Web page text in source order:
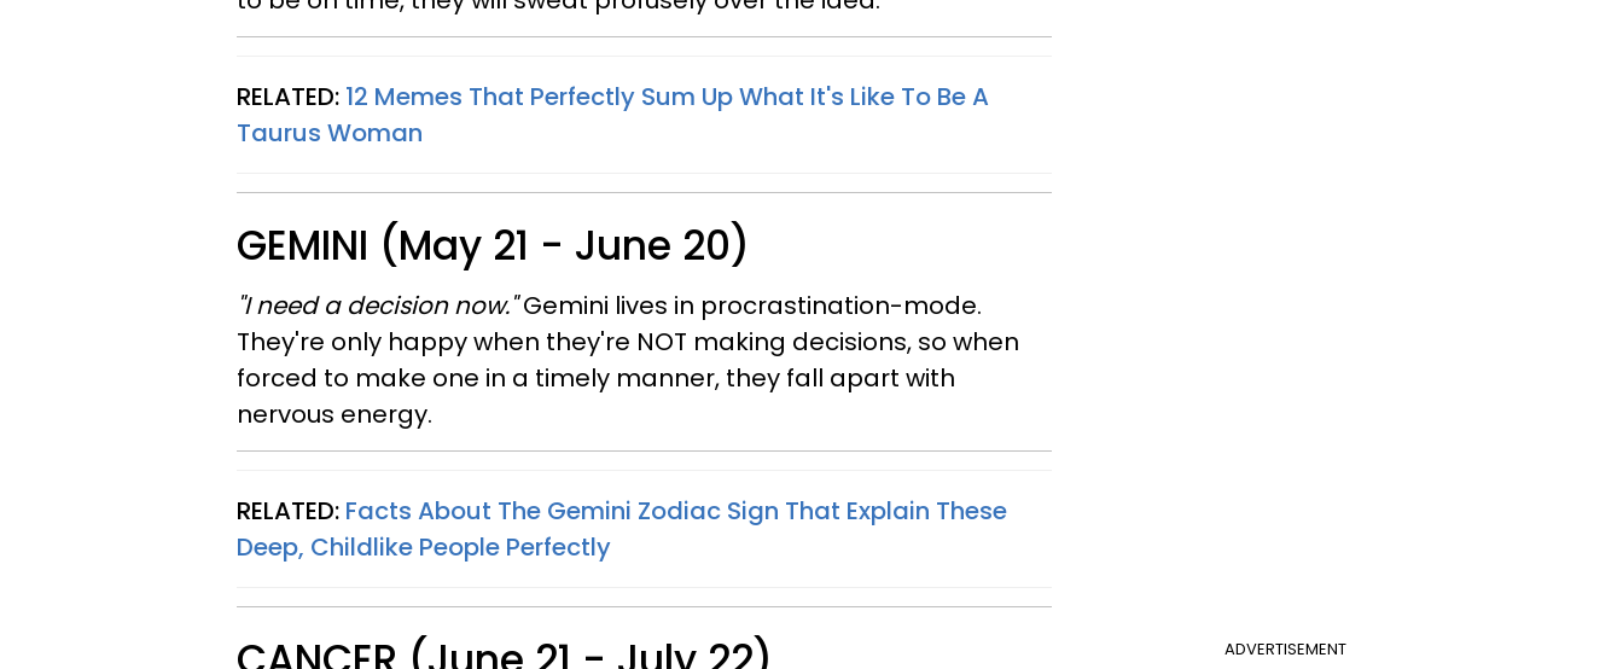
RELATED: 12 Memes That Perfectly Sum Up What It's Like To Be A
Taurus Woman
GEMINI (May 21 - June 20)
"I need a decision now."Gemini lives in procrastination-mode.
They're only happy when they're NOT making decisions, so when
forced to make one in a timely manner, they fall apart with
nervous energy.
RELATED: Facts About The Gemini Zodiac Sign That Explain These
Deep, Childlike People Perfectly
ADVERTISEMENT